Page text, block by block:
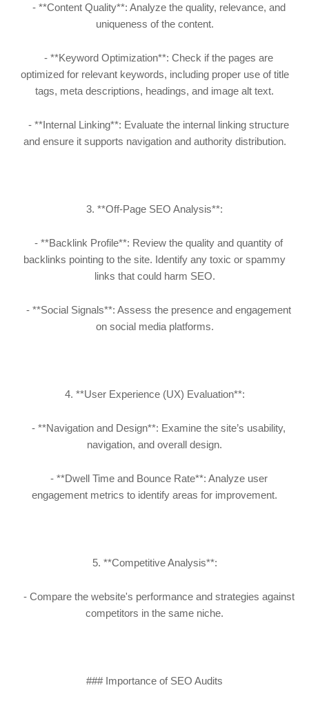
- **Content Quality**: Analyze the quality, relevance, and
uniqueness of the content.
- **Keyword Optimization**: Check if the pages are
optimized for relevant keywords, including proper use of title
tags, meta descriptions, headings, and image alt text.
- **Internal Linking**: Evaluate the internal linking structure
and ensure it supports navigation and authority distribution.
3. **Off-Page SEO Analysis**:
- **Backlink Profile**: Review the quality and quantity of
backlinks pointing to the site. Identify any toxic or spammy
links that could harm SEO.
- **Social Signals**: Assess the presence and engagement
on social media platforms.
4. **User Experience (UX) Evaluation**:
- **Navigation and Design**: Examine the site’s usability,
navigation, and overall design.
- **Dwell Time and Bounce Rate**: Analyze user
engagement metrics to identify areas for improvement.
5. **Competitive Analysis**:
- Compare the website's performance and strategies against
competitors in the same niche.
### Importance of SEO Audits